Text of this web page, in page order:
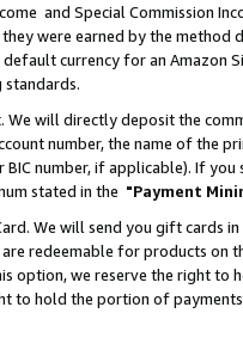
and Special Commission
were earned by the
currency for an Amazon
standards.
We will directly deposit the
number, the name of the
BIC number, if applicable). If
stated in the "Payment
We will send you gift cards
redeemable for products on
option, we reserve the right to
to hold the portion of